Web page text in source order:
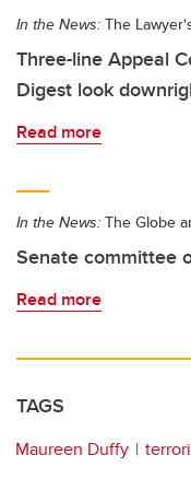
In the News: The
Three-line Appeal
Digest look
Read more
In the News: The Globe
Senate committee
Read more
TAGS
Maureen Duffy